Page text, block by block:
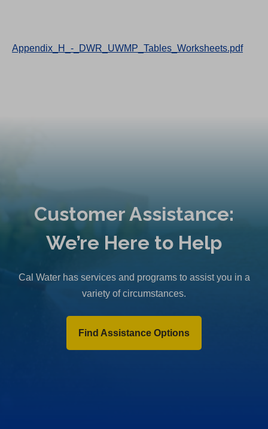
Appendix_H_-_DWR_UWMP_Tables_Worksheets.pdf
Customer Assistance:
We’re Here to Help
Cal Water has services and programs to assist you in a
variety of circumstances.
Find Assistance Options